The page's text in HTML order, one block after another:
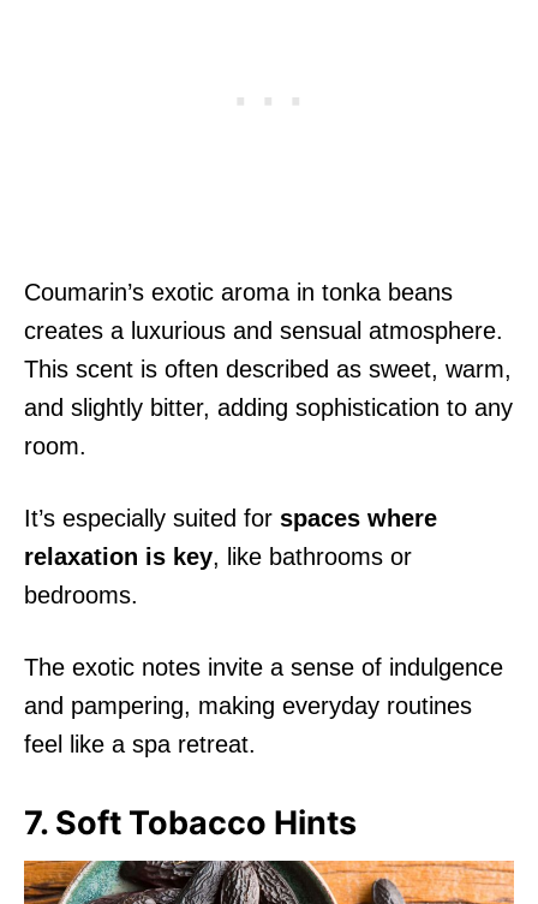
Coumarin’s exotic aroma in tonka beans
creates a luxurious and sensual atmosphere.
This scent is often described as sweet, warm,
and slightly bitter, adding sophistication to any
room.
It’s especially suited for spaces where
relaxation is key, like bathrooms or
bedrooms.
The exotic notes invite a sense of indulgence
and pampering, making everyday routines
feel like a spa retreat.
7. Soft Tobacco Hints